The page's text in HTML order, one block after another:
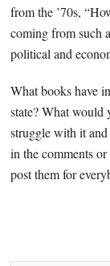
from the ’70s,
coming from such
political and
What books have
state? What would
struggle with it
in the comments or
post them for